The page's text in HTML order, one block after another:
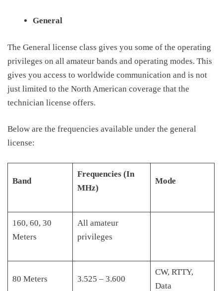
General
The General license class gives you some of the operating
privileges on all amateur bands and operating modes. This
gives you access to worldwide communication and is not
just limited to the North American coverage that the
technician license offers.
Below are the frequencies available under the general
license:
Band
Frequencies (In
MHz)
Mode
160, 60, 30
Meters
All amateur
privileges
80 Meters 3.525 – 3.600
CW, RTTY,
Data